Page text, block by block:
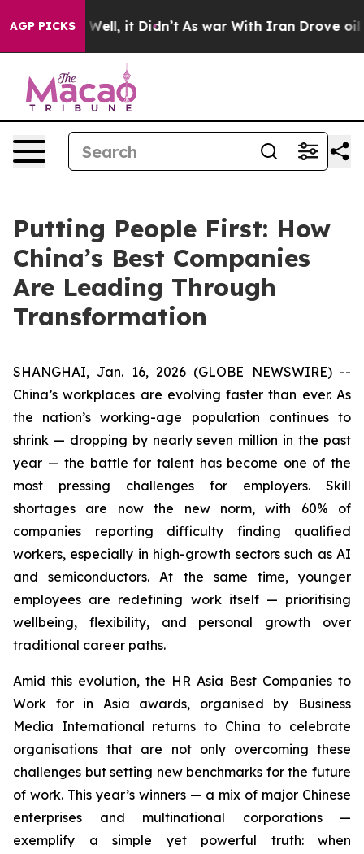
AGP PICKSWell, it Didn’t As war With Iran Drove oil
Putting People First: How
China’s Best Companies
Are Leading Through
Transformation
SHANGHAI, Jan. 16, 2026 (GLOBE NEWSWIRE) --
China’s workplaces are evolving faster than ever. As
the nation’s working-age population continues to
shrink — dropping by nearly seven million in the past
year — the battle for talent has become one of the
most pressing challenges for employers. Skill
shortages are now the new norm, with 60% of
companies reporting difficulty finding qualified
workers, especially in high-growth sectors such as AI
and semiconductors. At the same time, younger
employees are redefining work itself — prioritising
wellbeing, flexibility, and personal growth over
traditional career paths.
Amid this evolution, the HR Asia Best Companies to
Work for in Asia awards, organised by Business
Media International returns to China to celebrate
organisations that are not only overcoming these
challenges but setting new benchmarks for the future
of work. This year’s winners — a mix of major Chinese
enterprises and multinational corporations —
exemplify a simple yet powerful truth: when